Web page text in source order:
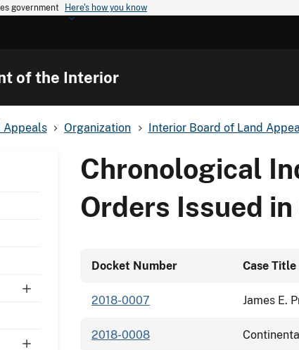
government Here's how you know
of the Interior
Appeals Organization Interior Board of Land
Chronological
Orders Issued
Docket Number Case Title
2018-0007 James E.
2018-0008